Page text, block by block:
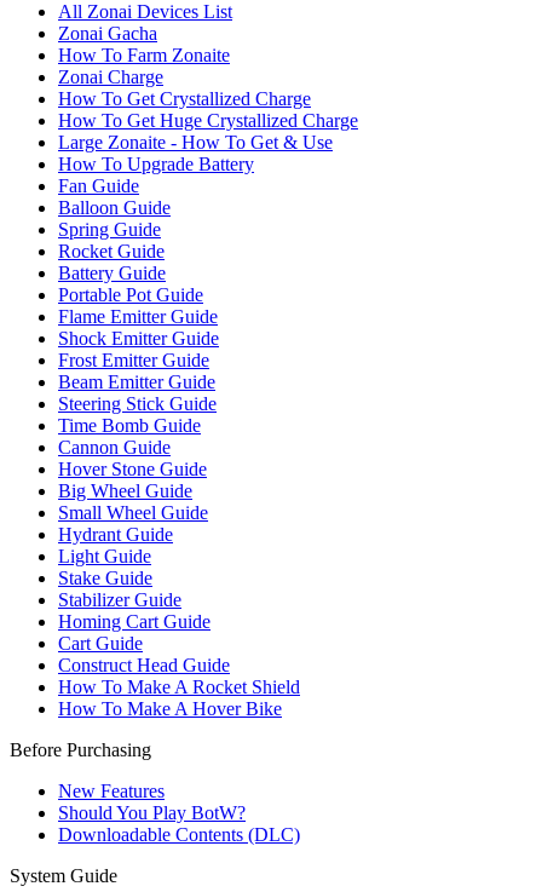
All Zonai Devices List
Zonai Gacha
How To Farm Zonaite
Zonai Charge
How To Get Crystallized Charge
How To Get Huge Crystallized Charge
Large Zonaite - How To Get & Use
How To Upgrade Battery
Fan Guide
Balloon Guide
Spring Guide
Rocket Guide
Battery Guide
Portable Pot Guide
Flame Emitter Guide
Shock Emitter Guide
Frost Emitter Guide
Beam Emitter Guide
Steering Stick Guide
Time Bomb Guide
Cannon Guide
Hover Stone Guide
Big Wheel Guide
Small Wheel Guide
Hydrant Guide
Light Guide
Stake Guide
Stabilizer Guide
Homing Cart Guide
Cart Guide
Construct Head Guide
How To Make A Rocket Shield
How To Make A Hover Bike
Before Purchasing
New Features
Should You Play BotW?
Downloadable Contents (DLC)
System Guide